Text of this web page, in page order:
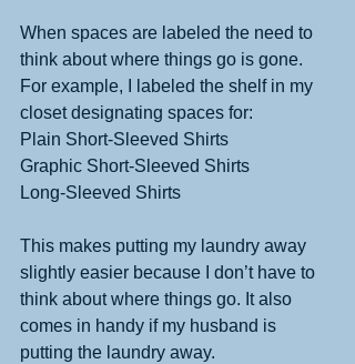
When spaces are labeled the need to
think about where things go is gone.
For example, I labeled the shelf in my
closet designating spaces for:
Plain Short-Sleeved Shirts
Graphic Short-Sleeved Shirts
Long-Sleeved Shirts
This makes putting my laundry away
slightly easier because I don’t have to
think about where things go. It also
comes in handy if my husband is
putting the laundry away.